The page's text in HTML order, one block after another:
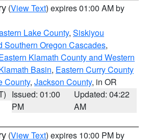
(View Text) expires 01:00 AM by
Lake County, Siskiyou
Southern Oregon Cascades,
Klamath County and Western
Basin, Eastern Curry County
County, Jackson County, in OR
Issued: 01:00
PM
Updated: 04:22
AM
(View Text) expires 10:00 PM by